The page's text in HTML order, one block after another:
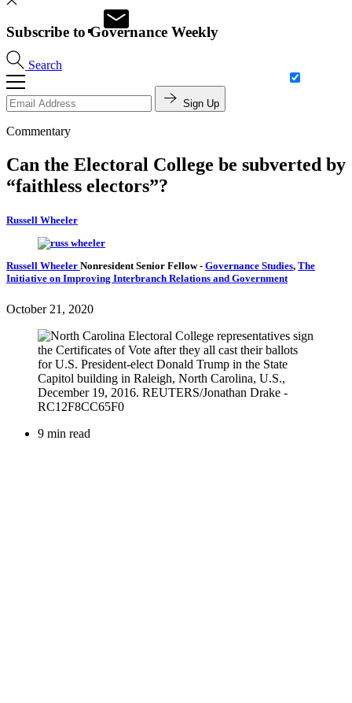
Search
Subscribe to Governance Weekly
Sign Up
Commentary
Can the Electoral College be subverted by
“faithless electors”?
Russell Wheeler
Russell Wheeler Nonresident Senior Fellow- Governance Studies, The
Initiative on Improving Interbranch Relations and Government
October 21, 2020
9 min read